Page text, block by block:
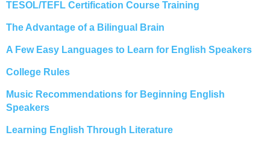
TESOL/TEFL Certification Course Training
The Advantage of a Bilingual Brain
A Few Easy Languages to Learn for English Speakers
College Rules
Music Recommendations for Beginning English
Speakers
Learning English Through Literature